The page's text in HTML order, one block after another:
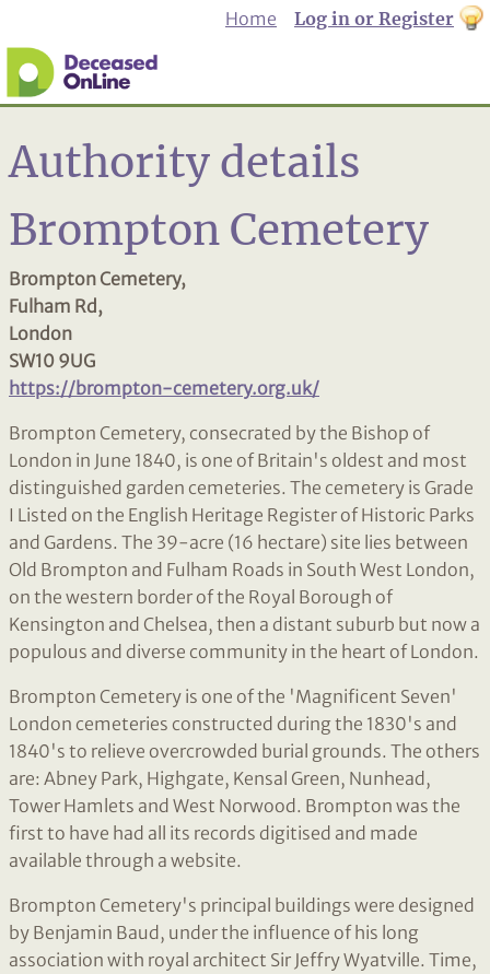
Authority details
Brompton Cemetery
Brompton Cemetery,
Fulham Rd,
London
SW10 9UG
https://brompton-cemetery.org.uk/
Brompton Cemetery, consecrated by the Bishop of
London in June 1840, is one of Britain's oldest and most
distinguished garden cemeteries. The cemetery is Grade
I Listed on the English Heritage Register of Historic Parks
and Gardens. The 39-acre (16 hectare) site lies between
Old Brompton and Fulham Roads in South West London,
on the western border of the Royal Borough of
Kensington and Chelsea, then a distant suburb but now a
populous and diverse community in the heart of London.
Brompton Cemetery is one of the 'Magnificent Seven'
London cemeteries constructed during the 1830's and
1840's to relieve overcrowded burial grounds. The others
are: Abney Park, Highgate, Kensal Green, Nunhead,
Tower Hamlets and West Norwood. Brompton was the
first to have had all its records digitised and made
available through a website.
Brompton Cemetery's principal buildings were designed
by Benjamin Baud, under the influence of his long
association with royal architect Sir Jeffry Wyatville. Time,
Home Log in or Register